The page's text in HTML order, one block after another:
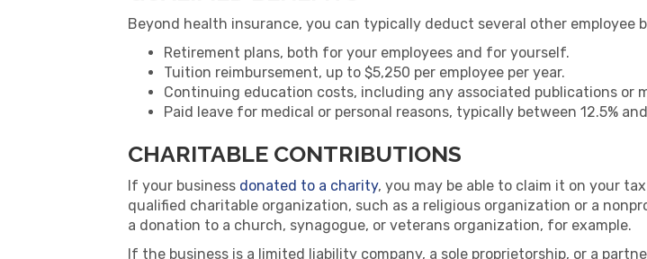
Beyond health insurance, you can typically deduct several other
Retirement plans, both for your employees and for yourself.
Tuition reimbursement, up to $5,250 per employee per year.
Continuing education costs, including any associated publications or
Paid leave for medical or personal reasons, typically between 12.5%
CHARITABLE CONTRIBUTIONS
If your business donated to a charity, you may be able to claim it on your
qualified charitable organization, such as a religious organization or a
a donation to a church, synagogue, or veterans organization, for example.
If the business is a limited liability company, a sole proprietorship, or a